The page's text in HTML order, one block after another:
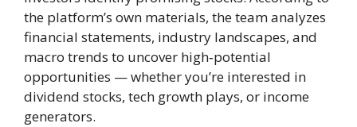
the platform’s own materials, the team analyzes
financial statements, industry landscapes, and
macro trends to uncover high‑potential
opportunities — whether you’re interested in
dividend stocks, tech growth plays, or income
generators.